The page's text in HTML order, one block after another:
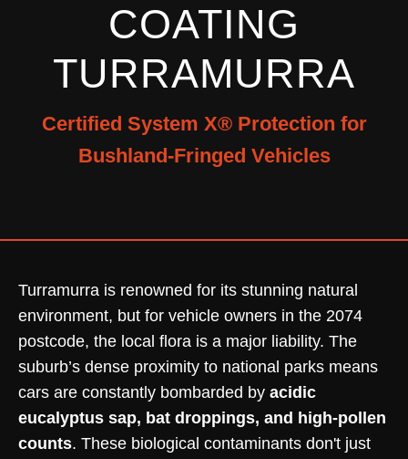
COATING
TURRAMURRA
Certified System X® Protection for
Bushland-Fringed Vehicles
Turramurra is renowned for its stunning natural
environment, but for vehicle owners in the 2074
postcode, the local flora is a major liability. The
suburb’s dense proximity to national parks means
cars are constantly bombarded by acidic
eucalyptus sap, bat droppings, and high-pollen
counts. These biological contaminants don't just